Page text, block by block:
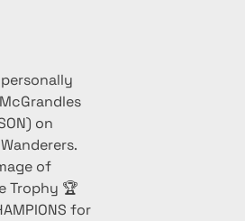
on
of
Trophy 🏆
for